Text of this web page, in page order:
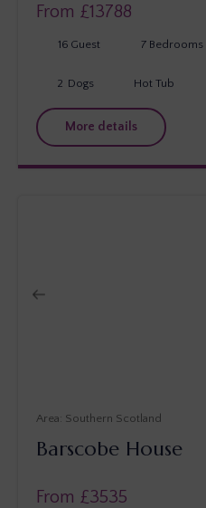
From £13788
16 Guest 7 Bedrooms
Dogs
2 Hot Tub
More details
Southern Scotland
Barscobe House
From £3535